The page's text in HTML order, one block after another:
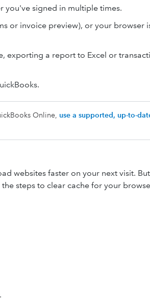
you've signed in multiple times.
or invoice preview), or your browser
exporting a report to Excel or
Online, use a supported, up-to-
websites faster on your next visit.
steps to clear cache for your